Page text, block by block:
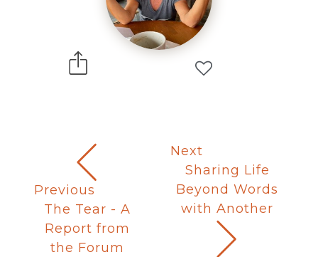
Previous
The Tear - A
Report from
the Forum
Next
Sharing Life
Beyond Words
with Another